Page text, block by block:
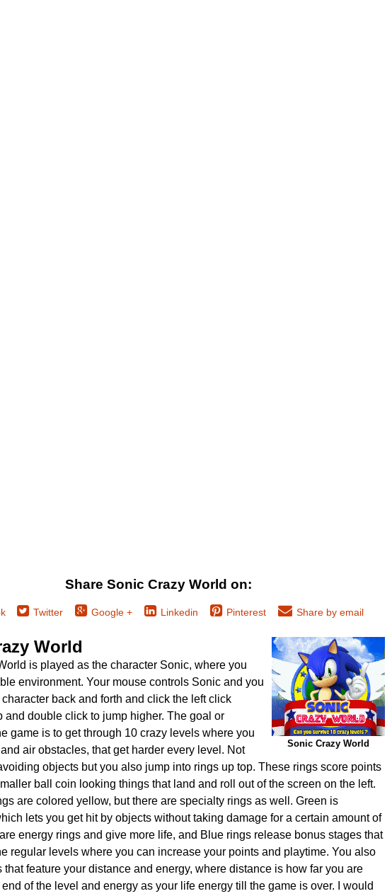
Share Sonic Crazy World on:
Twitter Google + Linkedin Pinterest Share by email
Sonic Crazy World
World
is played as the character Sonic, where you
environment. Your mouse controls Sonic and you
back and forth and click the left click
and double click to jump higher. The goal or
game is to get through 10 crazy levels where you
air obstacles, that get harder every level. Not
objects but you also jump into rings up top. These rings score points
ball coin looking things that land and roll out of the screen on the left.
are colored yellow, but there are specialty rings as well. Green is
lets you get hit by objects without taking damage for a certain amount of
energy rings and give more life, and Blue rings release bonus stages that
regular levels where you can increase your points and playtime. You also
that feature your distance and energy, where distance is how far you are
of the level and energy as your life energy till the game is over. I would